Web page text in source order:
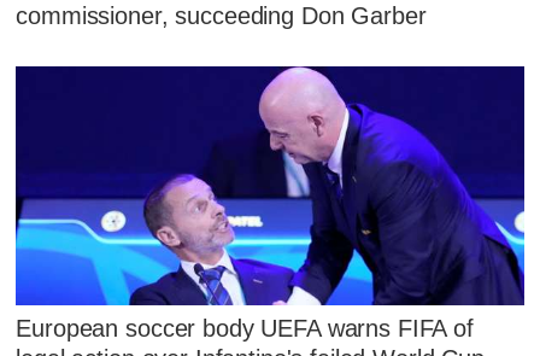
commissioner, succeeding Don Garber
European soccer body UEFA warns FIFA of